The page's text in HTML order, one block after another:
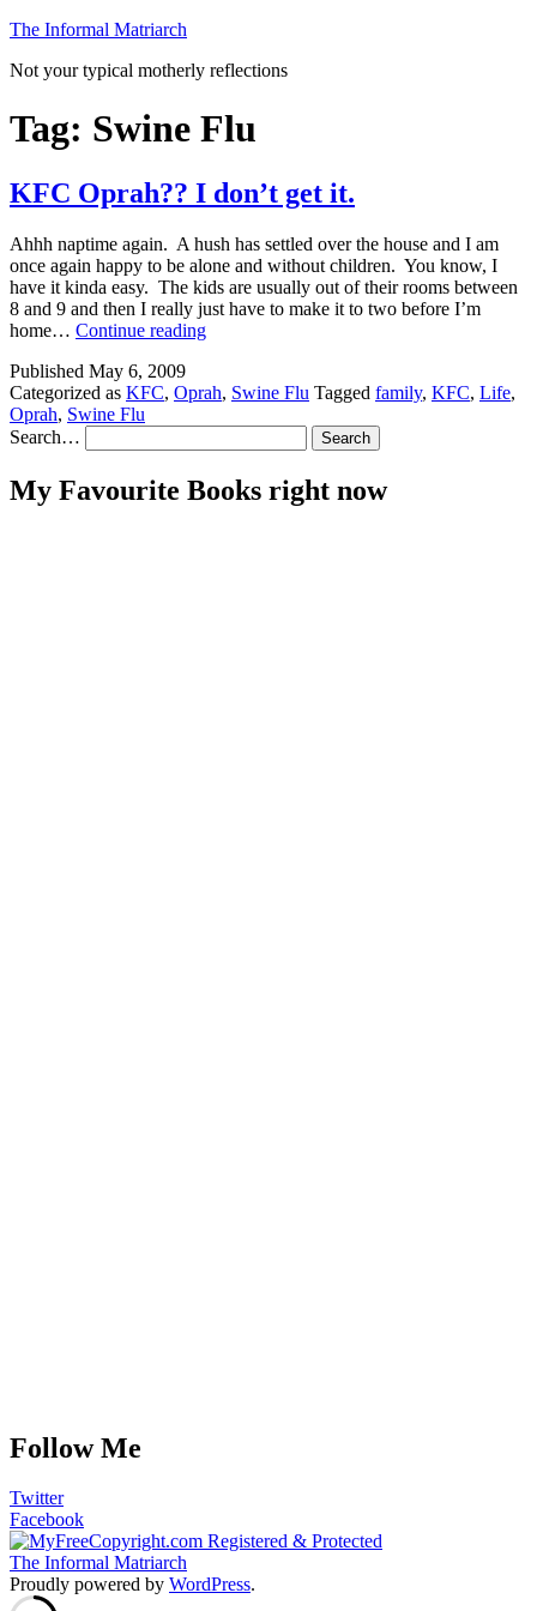
Skip
content
The Informal Matriarch
Not your typical motherly reflections
Tag: Swine Flu
KFC Oprah?? I don’t get it.
Ahhh naptime again. A hush has settled over the house and I am
once again happy to be alone and without children. You know, I
have it kinda easy. The kids are usually out of their rooms between
8 and 9 and then I really just have to make it to two before I’m
home… Continue readingKFC
don’t
Published May 6, 2009
Categorized as KFC, Oprah, Swine Flu Tagged family, KFC, Life,
Oprah, Swine Flu
Search…
My Favourite Books right now
Follow Me
Twitter
Facebook
The Informal Matriarch
Proudly powered by WordPress.